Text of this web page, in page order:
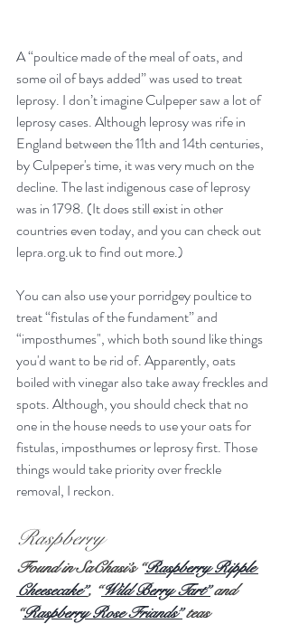
A “poultice made of the meal of oats, and
some oil of bays added” was used to treat
leprosy. I don’t imagine Culpeper saw a lot of
leprosy cases. Although leprosy was rife in
England between the 11th and 14th centuries,
by Culpeper's time, it was very much on the
decline. The last indigenous case of leprosy
was in 1798. (It does still exist in other
countries even today, and you can check out
lepra.org.uk to find out more.)
You can also use your porridgey poultice to
treat “fistulas of the fundament” and
“imposthumes", which both sound like things
you'd want to be rid of. Apparently, oats
boiled with vinegar also take away freckles and
spots. Although, you should check that no
one in the house needs to use your oats for
fistulas, imposthumes or leprosy first. Those
things would take priority over freckle
removal, I reckon.
Raspberry
Found in SaChasi’s “Raspberry Ripple
Cheesecake”, “Wild Berry Tart” and
“Raspberry Rose Friands” teas